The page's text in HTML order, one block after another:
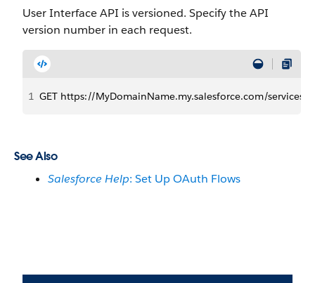
User Interface API is versioned. Specify the API
version number in each request.
1 GET https://MyDomainName.my.salesforce.com/
See Also
Salesforce Help: Set Up OAuth Flows